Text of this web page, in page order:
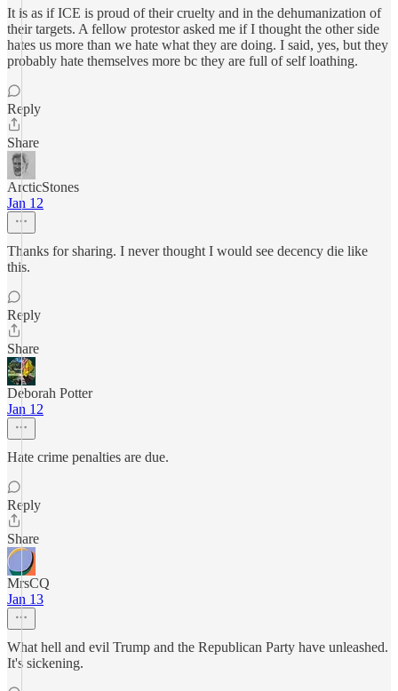
It is as if ICE is proud of their cruelty and in the dehumanization of
their targets. A fellow protestor asked me if I thought the other side
hates us more than we hate what they are doing. I said, yes, but they
probably hate themselves more bc they are full of self loathing.
Reply
Share
ArcticStones
Jan 12
Thanks for sharing. I never thought I would see decency die like
this.
Reply
Share
Deborah Potter
Jan 12
Hate crime penalties are due.
Reply
Share
MrsCQ
Jan 13
What hell and evil Trump and the Republican Party have unleashed.
It's sickening.